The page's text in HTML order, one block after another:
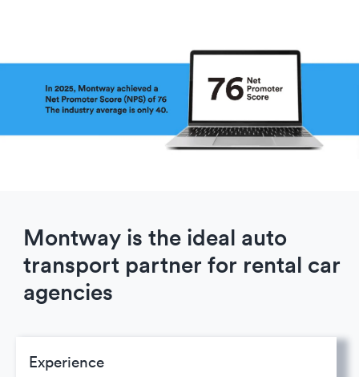
Montway is the ideal auto
transport partner for rental car
agencies
Experience